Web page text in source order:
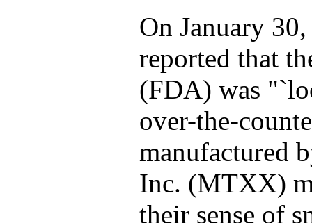
On January
reported that
(FDA) was
over-the-
manufactured
Inc. (MTXX)
their sense of